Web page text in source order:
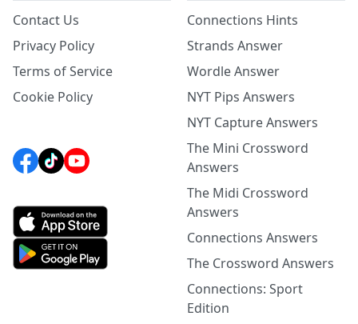
Contact Us
Privacy Policy
Terms of Service
Cookie Policy
Connections Hints
Strands Answer
Wordle Answer
NYT Pips Answers
NYT Capture Answers
The Mini Crossword
Answers
The Midi Crossword
Answers
Connections Answers
The Crossword Answers
Connections: Sport
Edition